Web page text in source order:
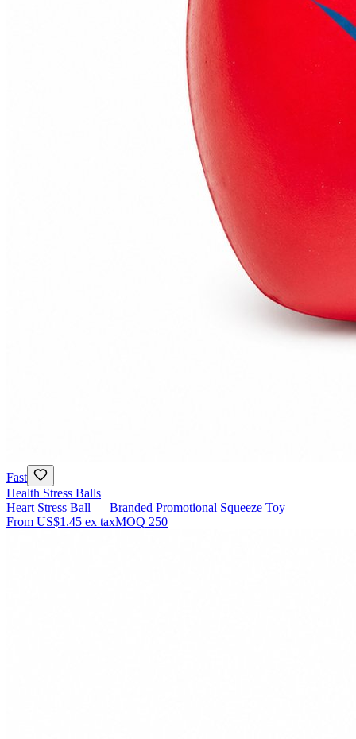
Fast
Health Stress Balls
Heart Stress Ball — Branded Promotional Squeeze Toy
From US$1.45 ex taxMOQ 250